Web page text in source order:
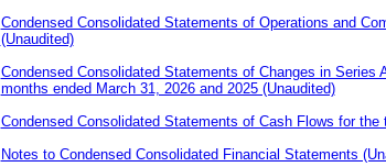
Condensed Consolidated Statements of Operations and
(Unaudited)
Condensed Consolidated Statements of Changes in Series
months ended March 31, 2026 and 2025 (Unaudited)
Condensed Consolidated Statements of Cash Flows for
Notes to Condensed Consolidated Financial Statements